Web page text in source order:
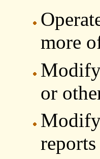
more
or
Modify